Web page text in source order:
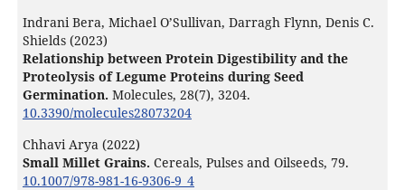
Indrani Bera, Michael O’Sullivan, Darragh Flynn, Denis C.
Shields (2023)
Relationship between Protein Digestibility and the
Proteolysis of Legume Proteins during Seed
Germination. Molecules, 28(7), 3204.
10.3390/molecules28073204
Chhavi Arya (2022)
Small Millet Grains. Cereals, Pulses and Oilseeds, 79.
10.1007/978-981-16-9306-9_4